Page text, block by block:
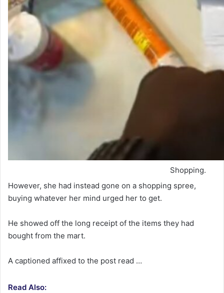
Shopping.
However, she had instead gone on a shopping spree,
buying whatever her mind urged her to get.
He showed off the long receipt of the items they had
bought from the mart.
A captioned affixed to the post read …
Read Also: